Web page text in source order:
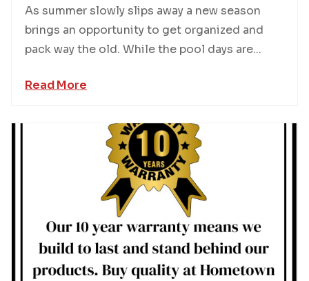
As summer slowly slips away a new season
brings an opportunity to get organized and
pack way the old. While the pool days are...
Read More